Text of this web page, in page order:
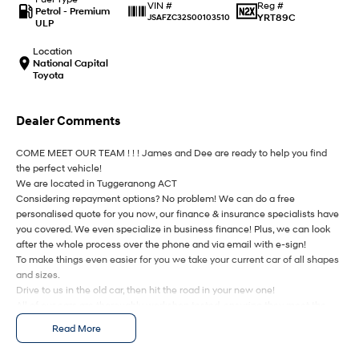
IONIQ 9
Meet the newest addition to our
EV range, coming soon.
KONA Hybrid
Drive Best Small SUV under $50k.
SANTA FE Hybrid
Car of the Year 2025.
i20 N
Never just drive.
i30 Sedan N
Never just drive.
IONIQ 5 N
Winner of Wheels Car of the Year.
Hatch and Sedans
Available now.
i30 Sedan Hybrid
Petrol - Premium
ULP
VIN #
JSAFZC32S00103510
Reg #
YRT89C
Location
National Capital
Toyota
Dealer Comments
COME MEET OUR TEAM ! ! ! James and Dee are ready to help you find
the perfect vehicle!
We are located in Tuggeranong ACT
Considering repayment options? No problem! We can do a free
personalised quote for you now, our finance & insurance specialists have
you covered. We even specialize in business finance! Plus, we can look
after the whole process over the phone and via email with e-sign!
To make things even easier for you we take your current car of all shapes
and sizes.
Drive to us in the old car, then hit the road in your new one!
highest safety and mechanical standards. We back this with a 3-year
Mechanical Protection Plan free to you and all our cars come with
Read More